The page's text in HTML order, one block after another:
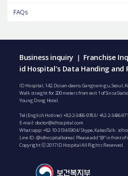
FAQs
Business inquiry | Franchise
id Hospital's Data Handing and
ID Hospital, 142, Dosan-daero, Gangnam-gu, Seoul,
Walk straight for 200 meters from exit 1 of Sinsa
Young Dong Hotel.
Tel (English Hotline):+82-2-3496-9783/+82-2-3496-
E-mail: doctor@idhospital.com
Whatsapp:+82-10-3134-5904/ Skype, KakaoTalk :
Line ID: @idhospitalkorea ( Please add “@” in front
Copyright ⓒ 2017 ID Hospital All Rights Reserved.